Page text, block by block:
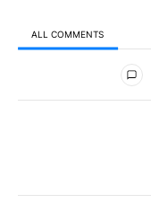
ALL COMMENTS
All Comments